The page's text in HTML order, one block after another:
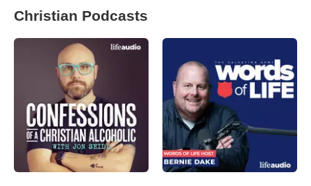
Christian Podcasts